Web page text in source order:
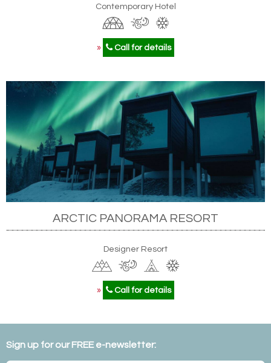
Contemporary Hotel
» Call for details
ARCTIC PANORAMA RESORT
Designer Resort
» Call for details
Sign up for our FREE e-newsletter: